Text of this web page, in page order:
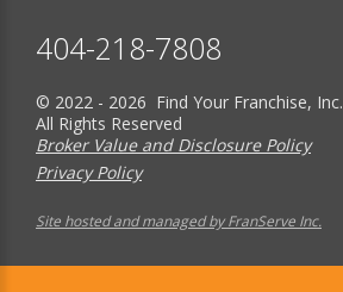
404-218-7808
© 2022 - 2026 Find Your Franchise, Inc.
All Rights Reserved
Broker Value and Disclosure Policy
Privacy Policy
Site hosted and managed by FranServe Inc.